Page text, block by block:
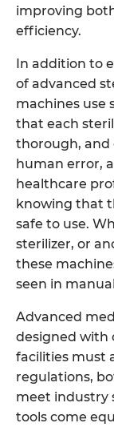
improving
efficiency.
In addition to
of advanced
machines use
that each
thorough, and
human error,
healthcare
knowing that
safe to use.
sterilizer, or
these
seen in
Advanced
designed with
facilities must
regulations,
meet industry
tools come